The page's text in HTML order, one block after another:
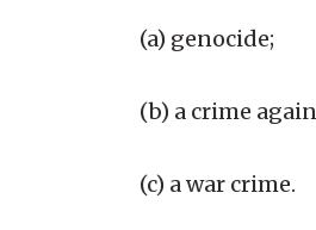
(a) genocide;
(b) a crime
(c) a war crime.